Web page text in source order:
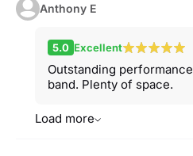
Anthony E
5.0 Excellent
Outstanding
band. Plenty of space.
Load more